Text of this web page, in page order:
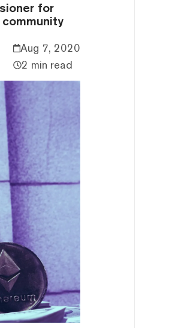
for
Aug 7, 2020
2 min read